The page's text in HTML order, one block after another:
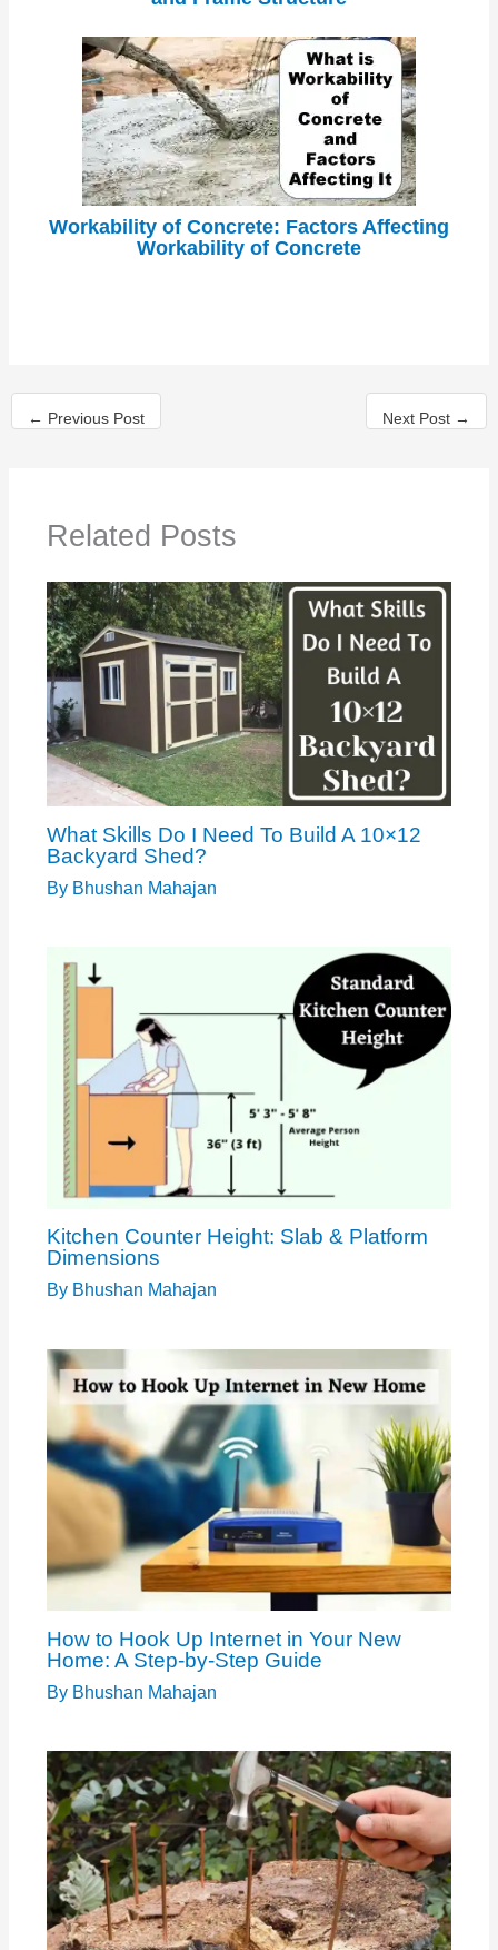
Workability of Concrete: Factors Affecting
Workability of Concrete
← Previous Post Next Post →
Related Posts
What Skills Do I Need To Build A 10×12
Backyard Shed?
By Bhushan Mahajan
Kitchen Counter Height: Slab & Platform
Dimensions
By Bhushan Mahajan
How to Hook Up Internet in Your New
Home: A Step-by-Step Guide
By Bhushan Mahajan